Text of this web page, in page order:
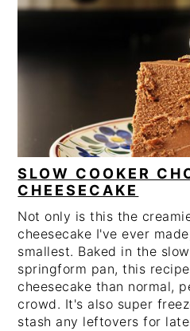
SLOW COOKER
CHEESECAKE
Not only is this the
cheesecake I've ever
smallest. Baked in the
springform pan, this
cheesecake than normal,
crowd. It's also super
stash any leftovers for